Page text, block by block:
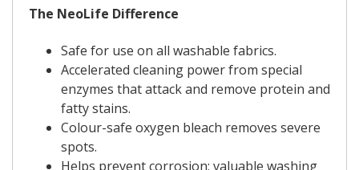
The NeoLife Difference
Safe for use on all washable fabrics.
Accelerated cleaning power from special
enzymes that attack and remove protein and
fatty stains.
Colour-safe oxygen bleach removes severe
spots.
Helps prevent corrosion: valuable washing